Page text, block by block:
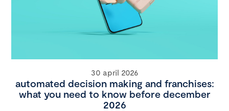
30 april 2026
automated decision making and franchises:
what you need to know before december
2026